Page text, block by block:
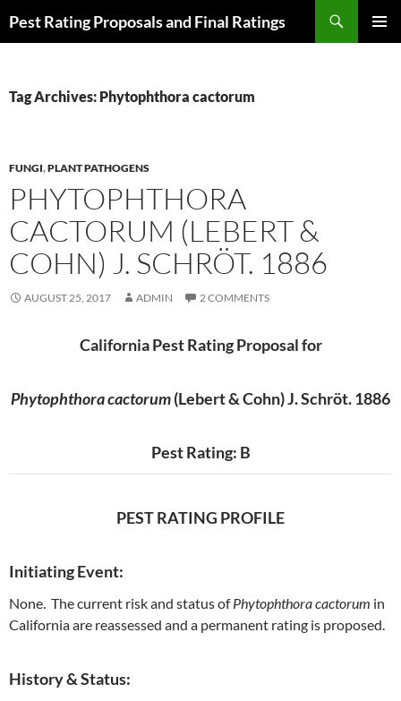
toPest Rating Proposals and Final Ratings
Tag Archives: Phytophthora cactorum
FUNGI,PLANT PATHOGENS
PHYTOPHTHORA
CACTORUM (LEBERT &
COHN) J. SCHRÖT. 1886
AUGUST 25, 2017 ADMIN 2 COMMENTS
California Pest Rating Proposal for
Phytophthora cactorum(Lebert & Cohn) J. Schröt. 1886
Pest Rating: B
PEST RATING PROFILE
Initiating Event:
None. The current risk and status ofPhytophthora cactorum in
California are reassessed and a permanent rating is proposed.
History & Status: